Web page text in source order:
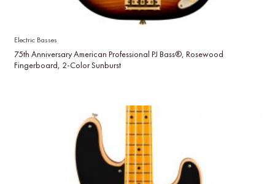
Electric Basses
75th Anniversary American Professional PJ Bass®, Rosewood
Fingerboard, 2-Color Sunburst